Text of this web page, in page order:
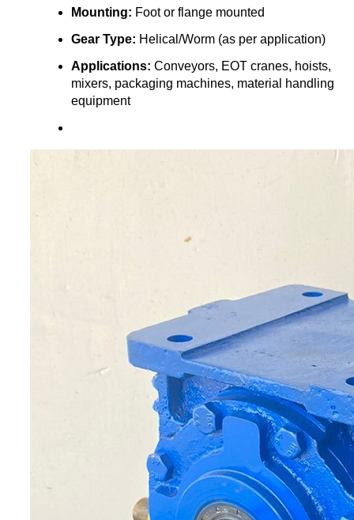
Mounting: Foot or flange mounted
Gear Type: Helical/Worm (as per application)
Applications: Conveyors, EOT cranes, hoists,
mixers, packaging machines, material handling
equipment